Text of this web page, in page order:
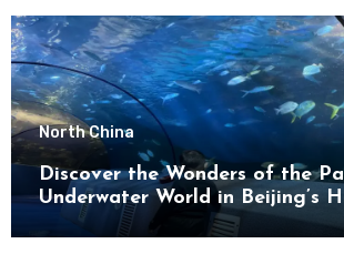
North China
Discover the Wonders of the
Underwater World in Beijing’s
District